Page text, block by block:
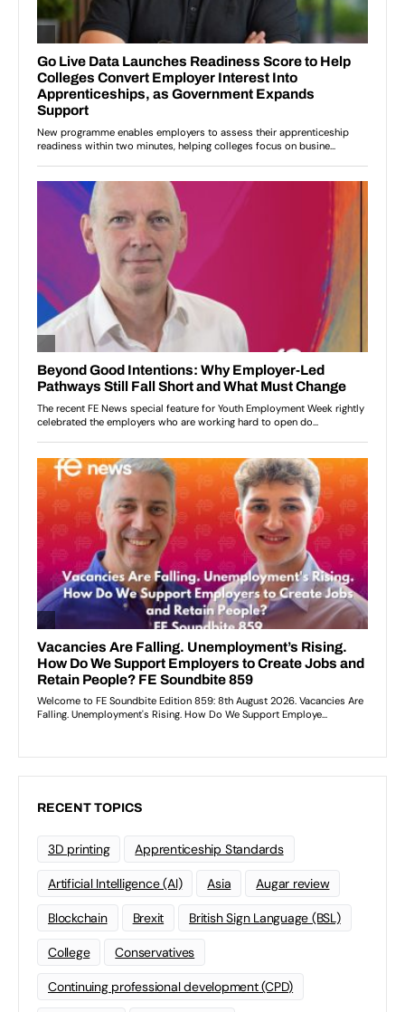
RECENT TOPICS
3D printing Apprenticeship Standards
Artificial Intelligence (AI) Asia Augar review
Blockchain Brexit British Sign Language (BSL)
College Conservatives
Continuing professional development (CPD)